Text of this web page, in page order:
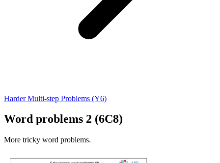
Harder Multi-step Problems (Y6)
Word problems 2 (6C8)
More tricky word problems.